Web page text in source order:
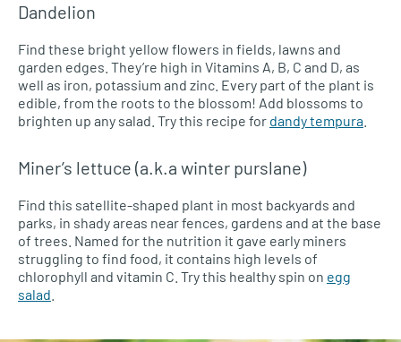
Dandelion
Find these bright yellow flowers in fields, lawns and
garden edges. They’re high in Vitamins A, B, C and D, as
well as iron, potassium and zinc. Every part of the plant is
edible, from the roots to the blossom! Add blossoms to
brighten up any salad. Try this recipe for dandy tempura
Miner’s lettuce (a.k.a winter purslane)
Find this satellite-shaped plant in most backyards and
parks, in shady areas near fences, gardens and at the base
of trees. Named for the nutrition it gave early miners
struggling to find food, it contains high levels of
chlorophyll and vitamin C. Try this healthy spin on egg
salad